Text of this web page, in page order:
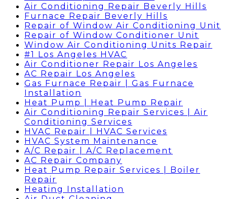
Air Conditioning Repair Beverly Hills
Furnace Repair Beverly Hills
Repair of Window Air Conditioning Unit
Repair of Window Conditioner Unit
Window Air Conditioning Units Repair
#1 Los Angeles HVAC
Air Conditioner Repair Los Angeles
AC Repair Los Angeles
Gas Furnace Repair | Gas Furnace
Installation
Heat Pump | Heat Pump Repair
Air Conditioning Repair Services | Air
Conditioning Services
HVAC Repair | HVAC Services
HVAC System Maintenance
A/C Repair | A/C Replacement
AC Repair Company
Heat Pump Repair Services | Boiler
Repair
Heating Installation